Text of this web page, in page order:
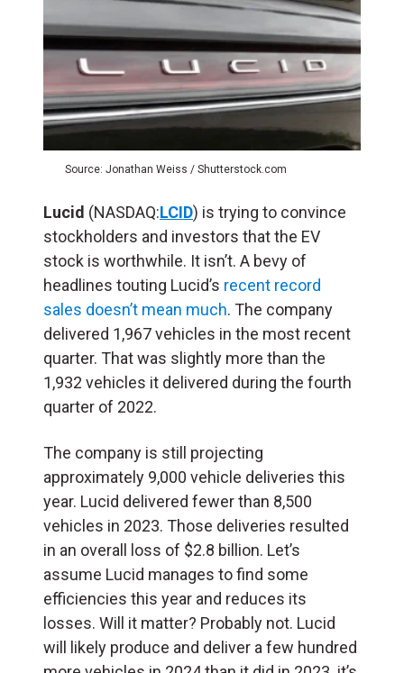
Source: Jonathan Weiss / Shutterstock.com
Lucid (NASDAQ:LCID) is trying to convince
stockholders and investors that the EV
stock is worthwhile. It isn’t. A bevy of
headlines touting Lucid’s recent record
sales doesn’t mean much. The company
delivered 1,967 vehicles in the most recent
quarter. That was slightly more than the
1,932 vehicles it delivered during the fourth
quarter of 2022.
The company is still projecting
approximately 9,000 vehicle deliveries this
year. Lucid delivered fewer than 8,500
vehicles in 2023. Those deliveries resulted
in an overall loss of $2.8 billion. Let’s
assume Lucid manages to find some
efficiencies this year and reduces its
losses. Will it matter? Probably not. Lucid
will likely produce and deliver a few hundred